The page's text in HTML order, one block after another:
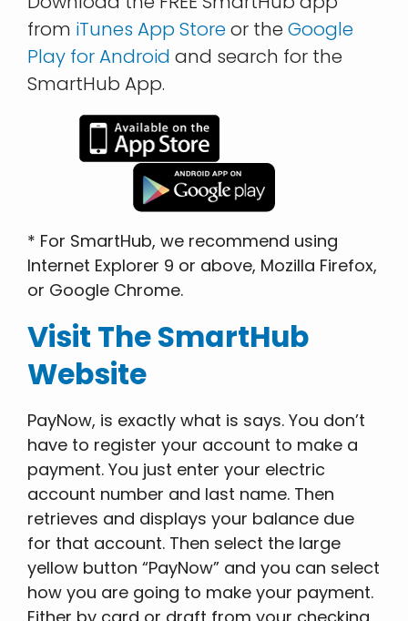
from iTunes App Storeor the Google
Play for Android and search for the
SmartHub App.
* For SmartHub, we recommend using
Internet Explorer 9 or above, Mozilla Firefox,
or Google Chrome.
Visit The SmartHub
Website
PayNow, is exactly what is says. You don’t
have to register your account to make a
payment. You just enter your electric
account number and last name. Then
retrieves and displays your balance due
for that account. Then select the large
yellow button “PayNow” and you can select
how you are going to make your payment.